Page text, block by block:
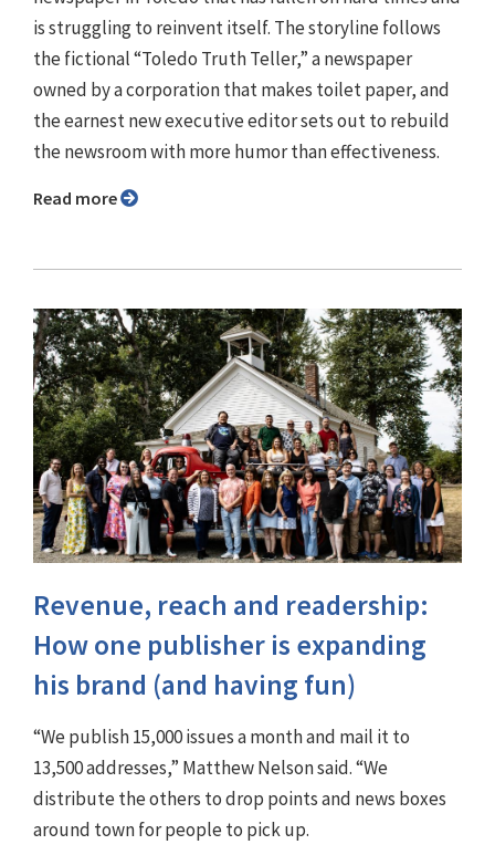
is struggling to reinvent itself. The storyline follows
the fictional “Toledo Truth Teller,” a newspaper
owned by a corporation that makes toilet paper, and
the earnest new executive editor sets out to rebuild
the newsroom with more humor than effectiveness.
Read more
Revenue, reach and readership:
How one publisher is expanding
his brand (and having fun)
“We publish 15,000 issues a month and mail it to
13,500 addresses,” Matthew Nelson said. “We
distribute the others to drop points and news boxes
around town for people to pick up.